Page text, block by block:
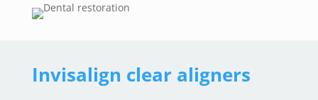
Invisalign clear aligners